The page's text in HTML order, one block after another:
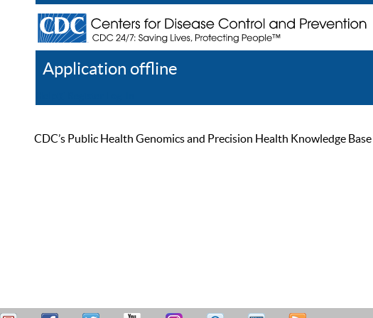
Application offline
CDC’s Public Health Genomics and Precision Health Knowledge